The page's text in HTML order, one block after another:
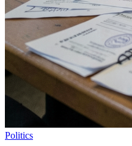
Politics